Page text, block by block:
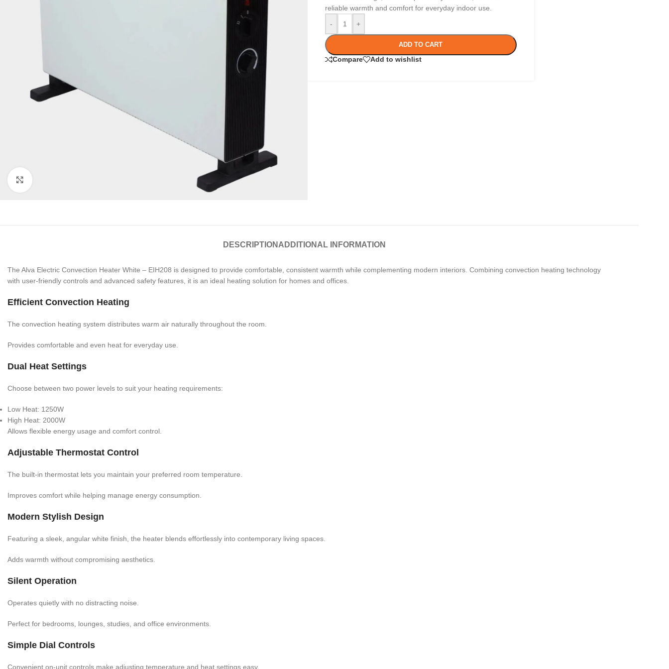
reliable warmth and comfort for everyday indoor use.
-
+
ADD TO CART
Compare Add to wishlist
DESCRIPTION ADDITIONAL INFORMATION
The Alva Electric Convection Heater White – EIH208 is designed to provide comfortable, consistent warmth while complementing modern interiors. Combining convection heating technology
with user-friendly controls and advanced safety features, it is an ideal heating solution for homes and offices.
Efficient Convection Heating
The convection heating system distributes warm air naturally throughout the room.
Provides comfortable and even heat for everyday use.
Dual Heat Settings
Choose between two power levels to suit your heating requirements:
Low Heat: 1250W
High Heat: 2000W
Allows flexible energy usage and comfort control.
Adjustable Thermostat Control
The built-in thermostat lets you maintain your preferred room temperature.
Improves comfort while helping manage energy consumption.
Modern Stylish Design
Featuring a sleek, angular white finish, the heater blends effortlessly into contemporary living spaces.
Adds warmth without compromising aesthetics.
Silent Operation
Operates quietly with no distracting noise.
Perfect for bedrooms, lounges, studies, and office environments.
Simple Dial Controls
Convenient on-unit controls make adjusting temperature and heat settings easy.